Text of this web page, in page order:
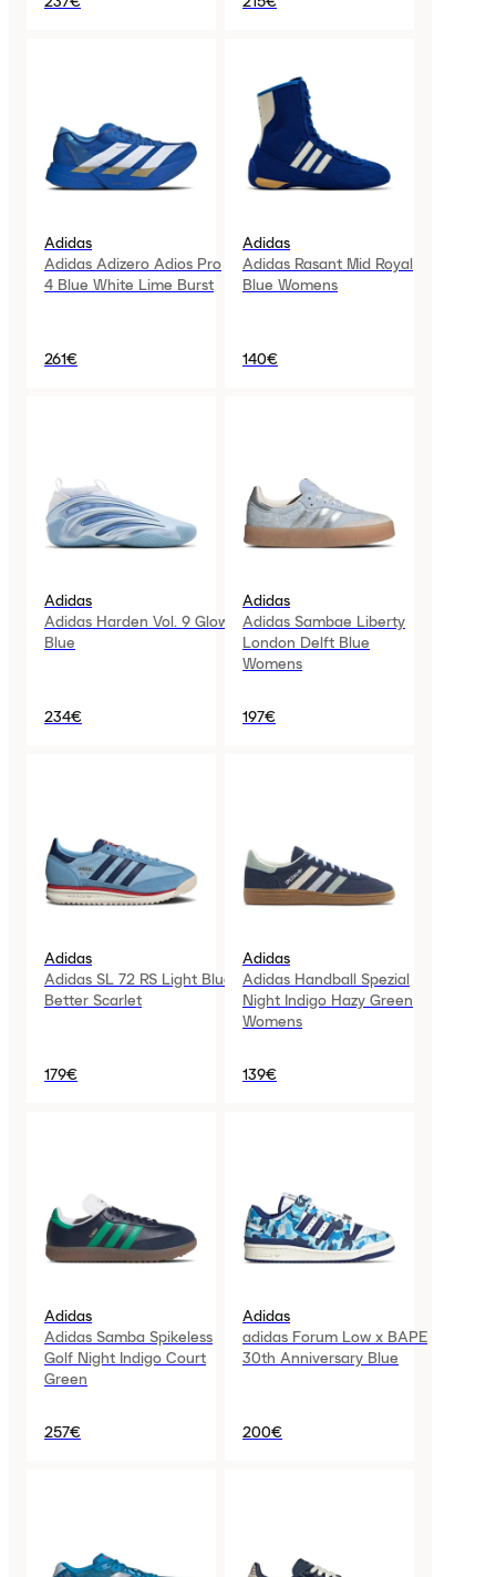
Adidas
Adidas Adizero Adios Pro
4 Blue White Lime Burst
261€
Adidas
Adidas Rasant Mid Royal
Blue Womens
140€
Adidas
Adidas Harden Vol. 9 Glow
Blue
234€
Adidas
Adidas Sambae Liberty
London Delft Blue
Womens
197€
Adidas
Adidas SL 72 RS Light Blue
Better Scarlet
179€
Adidas
Adidas Handball Spezial
Night Indigo Hazy Green
Womens
139€
Adidas
Adidas Samba Spikeless
Golf Night Indigo Court
Green
257€
Adidas
adidas Forum Low x BAPE
30th Anniversary Blue
200€